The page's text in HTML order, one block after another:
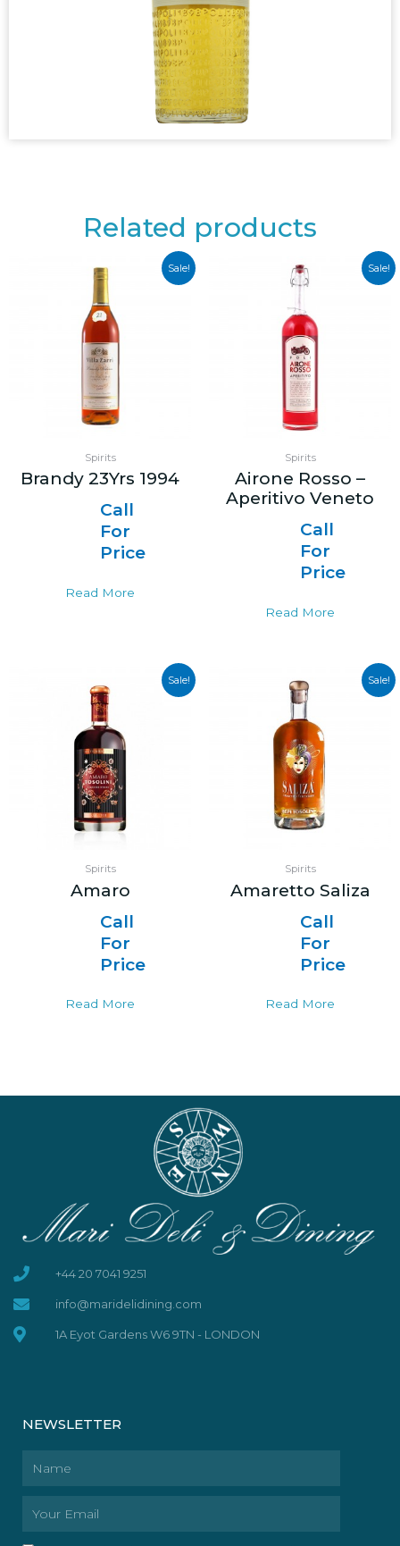
Related products
Sale!
Spirits
Brandy 23Yrs 1994
Call
For
Price
Read More
Sale!
Spirits
Airone Rosso –
Aperitivo Veneto
Call
For
Price
Read More
Sale!
Spirits
Amaro
Call
For
Price
Read More
Sale!
Spirits
Amaretto Saliza
Call
For
Price
Read More
+44 20 7041 9251
info@maridelidining.com
1A Eyot Gardens W6 9TN - LONDON
NEWSLETTER